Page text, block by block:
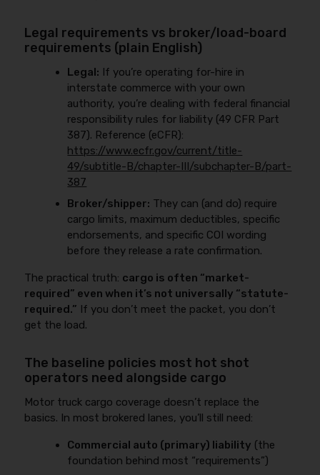
Legal requirements vs broker/load-board
requirements (plain English)
Legal: If you’re operating for-hire in
interstate commerce with your own
authority, you’re dealing with federal financial
responsibility rules for liability (49 CFR Part
387). Reference (eCFR):
https://www.ecfr.gov/current/title-
49/subtitle-B/chapter-III/subchapter-B/part-
387
Broker/shipper: They can (and do) require
cargo limits, maximum deductibles, specific
endorsements, and specific COI wording
before they release a rate confirmation.
The practical truth: cargo is often “market-
required” even when it’s not universally “statute-
required.” If you don’t meet the packet, you don’t
get the load.
The baseline policies most hot shot
operators need alongside cargo
Motor truck cargo coverage doesn’t replace the
basics. In most brokered lanes, you’ll still need:
Commercial auto (primary) liability (the
foundation behind most “requirements”)